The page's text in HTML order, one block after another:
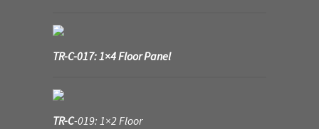
TR-C-017: 1×4 Floor Panel
TR-C-019: 1×2 Floor